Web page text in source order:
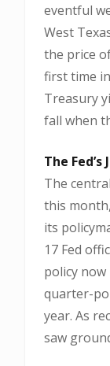
eventful
West
the price
first time
Treasury
fall when
The
The
this
its
17 Fed
policy
quarter-
year. As
saw